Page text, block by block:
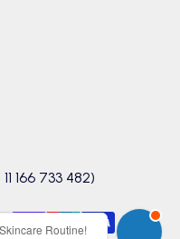
166 733 482)
Routine!